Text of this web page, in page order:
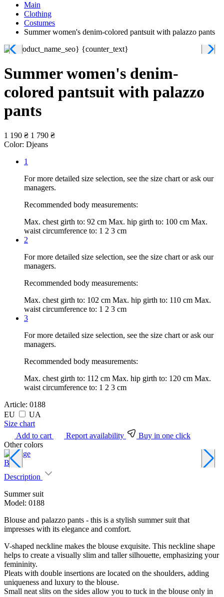
Main
Clothing
Costumes
Summer women's denim-colored pantsuit with palazzo pants
Summer women's denim-
colored pantsuit with palazzo
pants
1 190 ₴ 1 790 ₴
Color: Djeans
1
For more detailed size selection, see the size chart or ask our
managers.
Recommended body measurements:
Max. chest girth to: 92 cm Max. hip girth to: 100 cm Max.
waist circumference to: 1 2 3 cm
2
For more detailed size selection, see the size chart or ask our
managers.
Recommended body measurements:
Max. chest girth to: 102 cm Max. hip girth to: 110 cm Max.
waist circumference to: 1 2 3 cm
3
For more detailed size selection, see the size chart or ask our
managers.
Recommended body measurements:
Max. chest girth to: 112 cm Max. hip girth to: 120 cm Max.
waist circumference to: 1 2 3 cm
Article: 0188
EU
UA
Size chart
Add to cart
Report availability
Buy in one click
Other colors
Beige
Description
Summer suit
Model: 0188
Blouse and palazzo pants - this is a stylish summer suit that
impresses with its elegance and comfort.
V-shaped neckline makes the blouse exquisite. This neckline shape
helps to create a visually slim and taller silhouette, emphasizing your
femininity.
Pleats with double insertions are located on the shoulders, adding
uniqueness and luxury to the blouse.
Small neat slits on the sides allow you to tuck in the blouse only in